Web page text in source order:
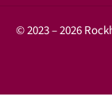
© 2023 – 2026